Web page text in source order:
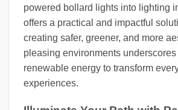
powered bollard lights into lighting
offers a practical and impactful
creating safer, greener, and more
pleasing environments
renewable energy to transform
experiences.